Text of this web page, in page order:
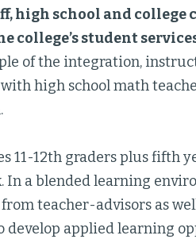
high school and
college’s student
of the integration,
high school math
11-12th graders plus fifth
In a blended learning
teacher-advisors as
develop applied learning